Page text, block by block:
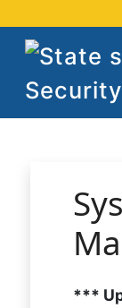
***